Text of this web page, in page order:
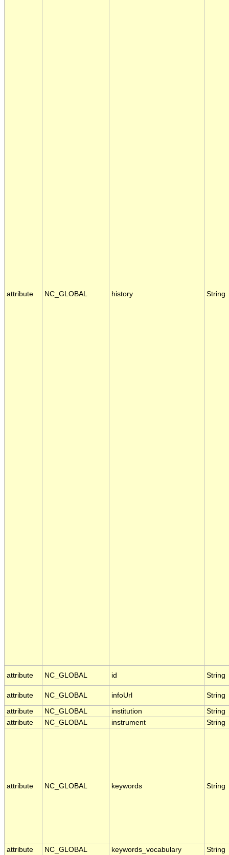
attribute NC_GLOBAL history String
attribute NC_GLOBAL id String
attribute NC_GLOBAL infoUrl String
attribute NC_GLOBAL institution
String
attribute
NC_GLOBAL instrument String
attribute NC_GLOBAL keywords String
attribute NC_GLOBAL keywords_vocabulary String